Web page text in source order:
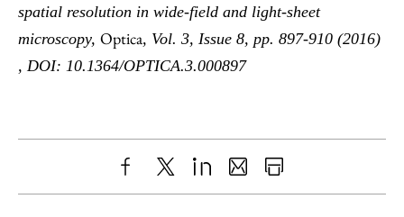
spatial resolution in wide-field and light-sheet
microscopy, Optica, Vol. 3, Issue 8, pp. 897-910 (2016)
, DOI: 10.1364/OPTICA.3.000897
ShareX LinkedIn
SharePrint